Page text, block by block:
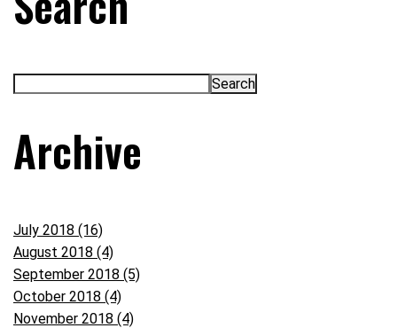
Archive
July 2018 (16)
August 2018 (4)
September 2018 (5)
October 2018 (4)
November 2018 (4)